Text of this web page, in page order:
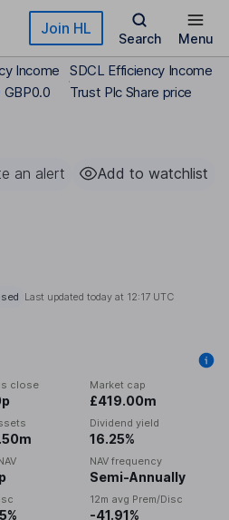
Join HL
Search Menu
Income
GBP0.0
SDCL Efficiency Income
Trust Plc Share price
an alert Add to watchlist
Last updated today at 12:17 UTC
close Market cap
£419.00m
Dividend yield
16.25%
NAV frequency
Semi-Annually
12m avg Prem/Disc
-41.91%